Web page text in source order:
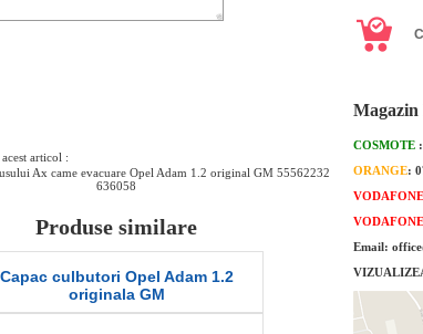
articol :
Ax came evacuare Opel Adam 1.2 original GM 55562232
636058
Produse similare
O-ring injector Opel Adam 1.2 original
Magazin
COSMOTE
ORANGE:
VODAFONE
VODAFONE
Email: